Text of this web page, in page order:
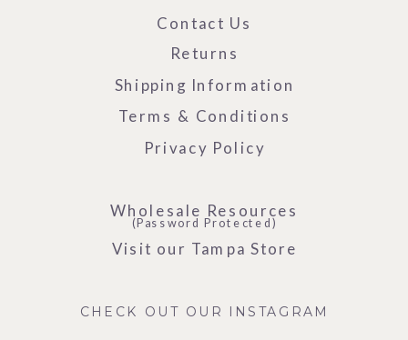
Visit our Tampa Store
Privacy Policy
Terms & Conditions
Shipping Information
Returns
Contact Us
CHECK OUT OUR INSTAGRAM
Wholesale Resources
(Password Protected)